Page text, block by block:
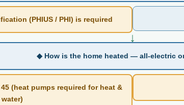
(PHIUS / PHI) is required
↓
◆ How is the home heated — all-electric
(heat pumps required for heat &